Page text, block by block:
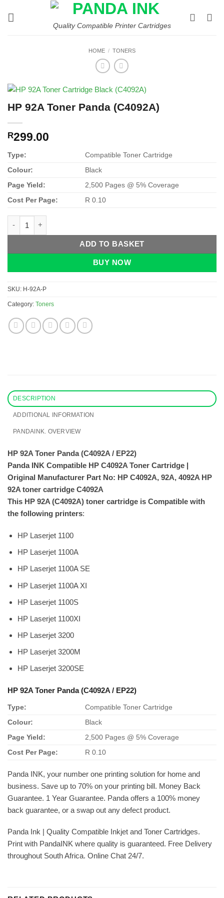
Quality Compatible Printer Cartridges
HOME / TONERS
HP 92A Toner Panda (C4092A)
R299.00
Type:
Compatible Toner Cartridge
Colour:
Black
Page Yield:
2,500 Pages @ 5% Coverage
Cost Per Page:
R 0.10
ADD TO BASKET
BUY NOW
SKU: H-92A-P
Category: Toners
DESCRIPTION
ADDITIONAL INFORMATION
PANDAINK. OVERVIEW
HP 92A Toner Panda (C4092A / EP22)
Panda INK Compatible HP C4092A Toner Cartridge |
Original Manufacturer Part No: HP C4092A, 92A, 4092A HP
92A toner cartridge C4092A
This HP 92A (C4092A) toner cartridge is Compatible with
the following printers:
HP Laserjet 1100
HP Laserjet 1100A
HP Laserjet 1100A SE
HP Laserjet 1100A XI
HP Laserjet 1100S
HP Laserjet 1100XI
HP Laserjet 3200
HP Laserjet 3200M
HP Laserjet 3200SE
HP 92A Toner Panda (C4092A / EP22)
Type:
Compatible Toner Cartridge
Colour:
Black
Page Yield:
2,500 Pages @ 5% Coverage
Cost Per Page:
R 0.10
Panda INK, your number one printing solution for home and
business. Save up to 70% on your printing bill. Money Back
Guarantee. 1 Year Guarantee. Panda offers a 100% money
back guarantee, or a swap out any defect product.
Panda Ink | Quality Compatible Inkjet and Toner Cartridges.
Print with PandaINK where quality is guaranteed. Free Delivery
throughout South Africa. Online Chat 24/7.